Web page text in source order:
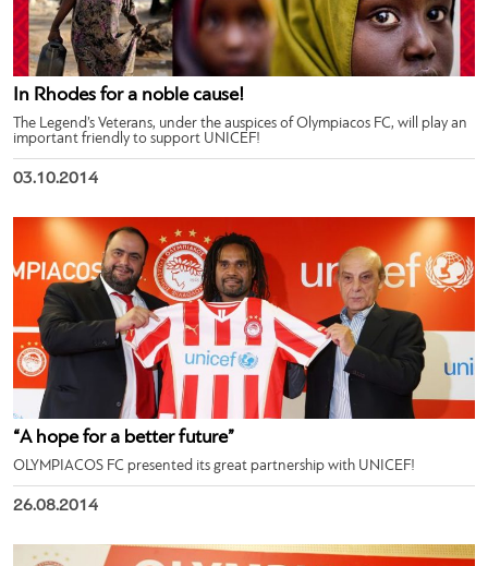
In Rhodes for a noble cause!
The Legend’s Veterans, under the auspices of Olympiacos FC, will play an
important friendly to support UNICEF!
03.10.2014
“A hope for a better future”
OLYMPIACOS FC presented its great partnership with UNICEF!
26.08.2014